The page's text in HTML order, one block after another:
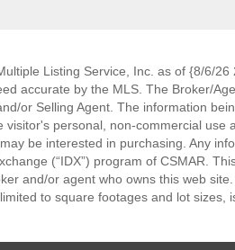
Listing Service, Inc. as of {8/6/26
accurate by the MLS. The Broker/
or Selling Agent. The information
visitor's personal, non-commercial use
be interested in purchasing. Any
(“IDX”) program of CSMAR.
and/or agent who owns this web
to square footages and lot sizes,